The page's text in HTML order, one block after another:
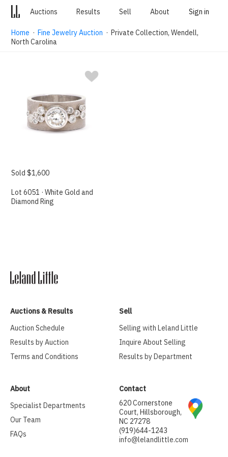
Auctions Results Sell About Sign in
Home ·Fine Jewelry Auction · Private Collection, Wendell,
North Carolina
Sold $1,600
Lot 6051 · White Gold and
Diamond Ring
Auctions & Results
Auction Schedule
Results by Auction
Terms and Conditions
Sell
Selling with Leland Little
Inquire About Selling
Results by Department
About
Specialist Departments
Our Team
FAQs
Contact
620 Cornerstone
Court, Hillsborough,
NC 27278
(919)644-1243
info@lelandlittle.com